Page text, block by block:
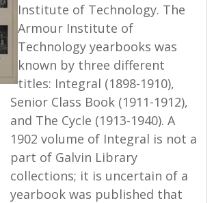
Institute of Technology. The
Armour Institute of
Technology yearbooks was
known by three different
titles: Integral (1898-1910),
Senior Class Book (1911-1912),
and The Cycle (1913-1940). A
1902 volume of Integral is not a
part of Galvin Library
collections; it is uncertain of a
yearbook was published that